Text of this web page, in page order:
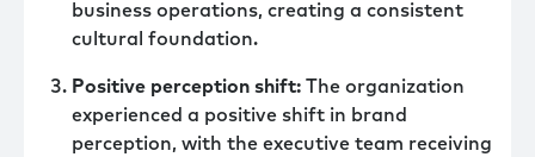
business operations, creating a consistent
cultural foundation.
Positive perception shift: The organization
experienced a positive shift in brand
perception, with the executive team receiving